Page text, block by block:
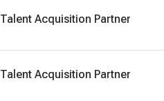
Talent Acquisition Partner
Talent Acquisition Partner